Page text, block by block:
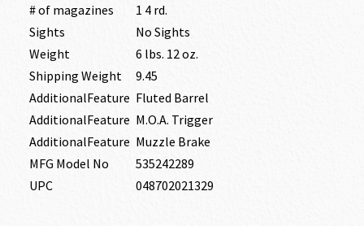
# of magazines
1 4 rd.
Sights
No Sights
Weight
6 lbs. 12 oz.
Shipping Weight
9.45
AdditionalFeature Fluted Barrel
AdditionalFeature M.O.A. Trigger
AdditionalFeature Muzzle Brake
MFG Model No
535242289
UPC
048702021329